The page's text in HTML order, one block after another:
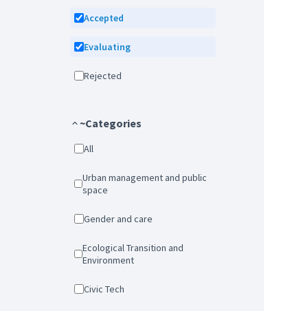
Accepted
Evaluating
Rejected
~Categories
All
Urban management and public
space
Gender and care
Ecological Transition and
Environment
Civic Tech